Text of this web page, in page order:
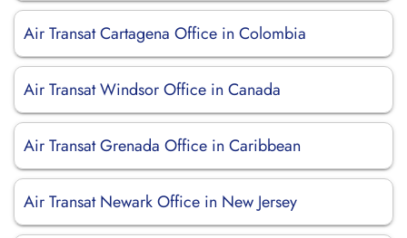
Air Transat Cartagena Office in Colombia
Air Transat Windsor Office in Canada
Air Transat Grenada Office in Caribbean
Air Transat Newark Office in New Jersey